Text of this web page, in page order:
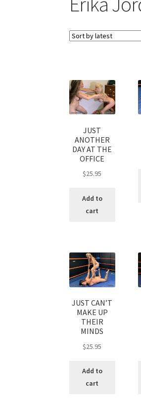
My account
Questions or
JUST
ANOTHER
DAY AT THE
OFFICE
$25.95
Add to
cart
JUST CAN’T
MAKE UP
THEIR
MINDS
$25.95
Add to
cart